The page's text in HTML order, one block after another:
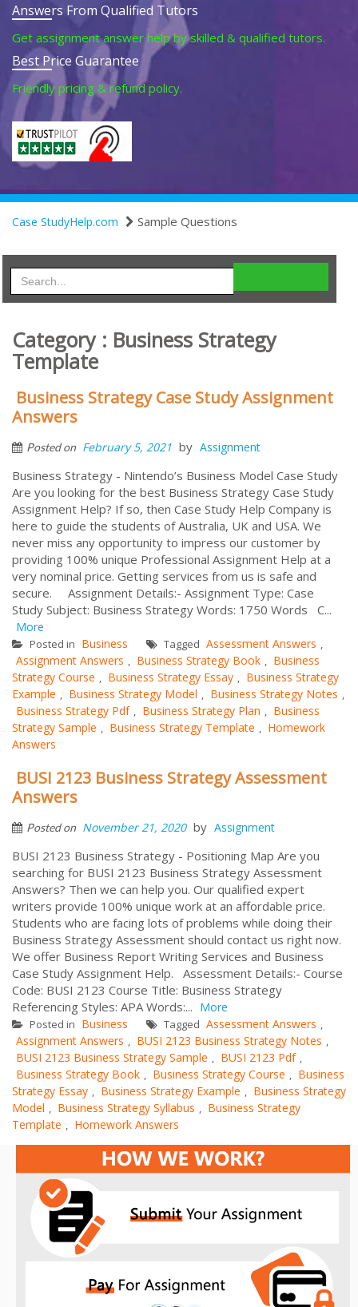
Answers From Qualified Tutors
Get assignment answer help by skilled & qualified tutors.
Best Price Guarantee
Friendly pricing & refund policy.
Case StudyHelp.com Sample Questions
Category : Business Strategy
Template
Business Strategy Case Study Assignment
Answers
Posted on February 5, 2021 by Assignment
Business Strategy - Nintendo’s Business Model Case Study
Are you looking for the best Business Strategy Case Study
Assignment Help? If so, then Case Study Help Company is
here to guide the students of Australia, UK and USA. We
never miss any opportunity to impress our customer by
providing 100% unique Professional Assignment Help at a
very nominal price. Getting services from us is safe and
secure. Assignment Details:- Assignment Type: Case
Study Subject: Business Strategy Words: 1750 Words C...
More
Posted in Business Tagged Assessment Answers ,
Assignment Answers , Business Strategy Book , Business
Strategy Course , Business Strategy Essay , Business Strategy
Example , Business Strategy Model , Business Strategy Notes ,
Business Strategy Pdf , Business Strategy Plan , Business
Strategy Sample , Business Strategy Template , Homework
Answers
BUSI 2123 Business Strategy Assessment
Answers
Posted on November 21, 2020 by Assignment
BUSI 2123 Business Strategy - Positioning Map Are you
searching for BUSI 2123 Business Strategy Assessment
Answers? Then we can help you. Our qualified expert
writers provide 100% unique work at an affordable price.
Students who are facing lots of problems while doing their
Business Strategy Assessment should contact us right now.
We offer Business Report Writing Services and Business
Case Study Assignment Help. Assessment Details:- Course
Code: BUSI 2123 Course Title: Business Strategy
Referencing Styles: APA Words:... More
Posted in Business Tagged Assessment Answers ,
Assignment Answers , BUSI 2123 Business Strategy Notes ,
BUSI 2123 Business Strategy Sample , BUSI 2123 Pdf ,
Business Strategy Book , Business Strategy Course , Business
Strategy Essay , Business Strategy Example , Business Strategy
Model , Business Strategy Syllabus , Business Strategy
Template , Homework Answers